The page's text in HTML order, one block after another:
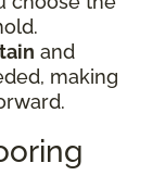
and
making